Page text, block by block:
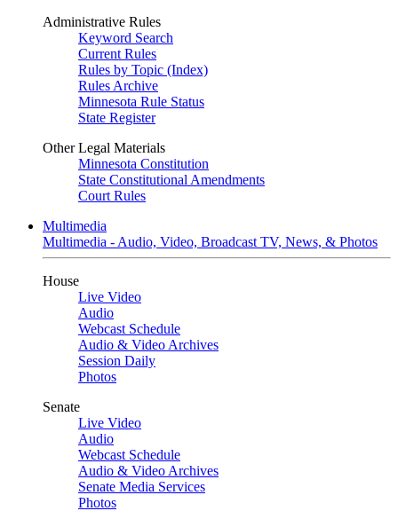
Administrative Rules
Keyword Search
Current Rules
Rules by Topic (Index)
Rules Archive
Minnesota Rule Status
State Register
Other Legal Materials
Minnesota Constitution
State Constitutional Amendments
Court Rules
Multimedia
Multimedia - Audio, Video, Broadcast TV, News, & Photos
House
Live Video
Audio
Webcast Schedule
Audio & Video Archives
Session Daily
Photos
Senate
Live Video
Audio
Webcast Schedule
Audio & Video Archives
Senate Media Services
Photos